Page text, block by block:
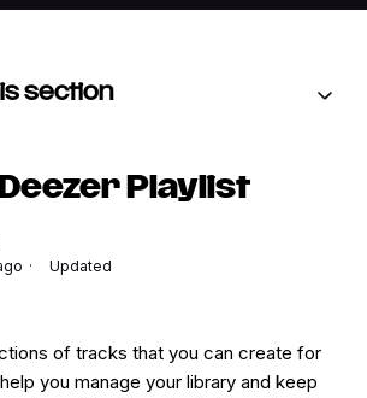
section
Deezer Playlist
Updated
of tracks that you can create for
you manage your library and keep